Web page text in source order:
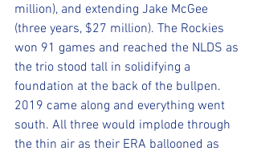
million), and extending Jake McGee
(three years, $27 million). The Rockies
won 91 games and reached the NLDS as
the trio stood tall in solidifying a
foundation at the back of the bullpen.
2019 came along and everything went
south. All three would implode through
the thin air as their ERA ballooned as